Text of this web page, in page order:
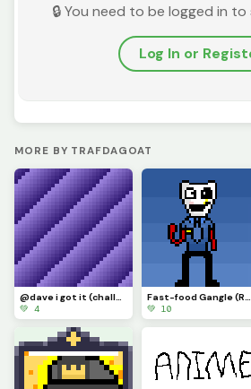
🔒 You need to be logged in
Log In or
MORE BY TRAFDAGOAT
@dave i got it (challenge)
💚 4
Fast-food Gangle (Requested by @draghalong)(Had to make it smaller)
💚 10